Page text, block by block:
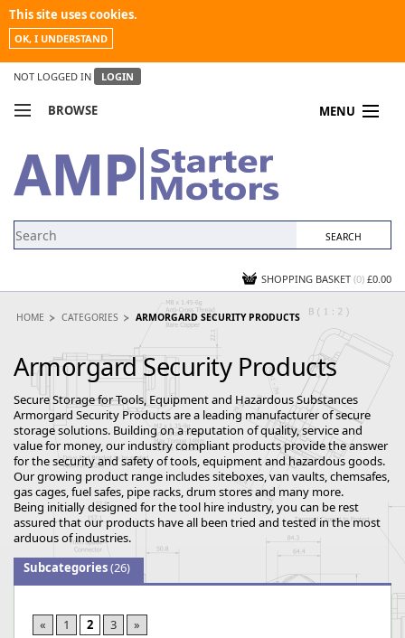
This site uses cookies.
OK, I UNDERSTAND
NOT LOGGED IN LOGIN
BROWSE MENU
MY ACCOUNT
NEWS
SHOPPING BASKET (0) £0.00
HOME CATEGORIES ARMORGARD SECURITY PRODUCTS
Armorgard Security Products
Secure Storage for Tools, Equipment and Hazardous Substances
Armorgard Security Products are a leading manufacturer of secure
storage solutions. Building on a reputation of quality, service and
value for money, our industry compliant products provide the answer
for the security and safety of tools, equipment and hazardous goods.
Our growing product range includes siteboxes, van vaults, chemsafes,
gas cages, fuel safes, pipe racks, drum stores and many more.
Being initially designed for the tool hire industry, you can be rest
assured that our products have all been tried and tested in the most
arduous of industries.
Subcategories(26)
« 1 2 3 »